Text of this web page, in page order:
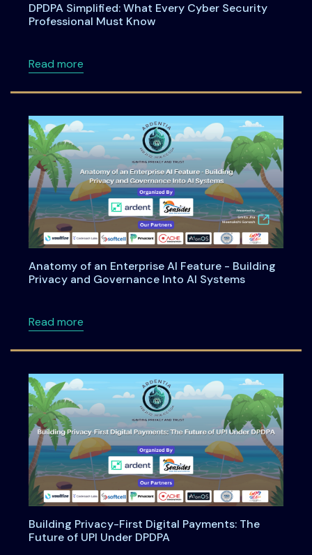
DPDPA Simplified: What Every Cyber Security
Professional Must Know
Read moreabout DPDPA Simplified: What Every Cyber
Anatomy of an Enterprise AI Feature - Building
Privacy and Governance Into AI Systems
Read moreabout Anatomy of an Enterprise AI Feature
Building Privacy-First Digital Payments: The
Future of UPI Under DPDPA